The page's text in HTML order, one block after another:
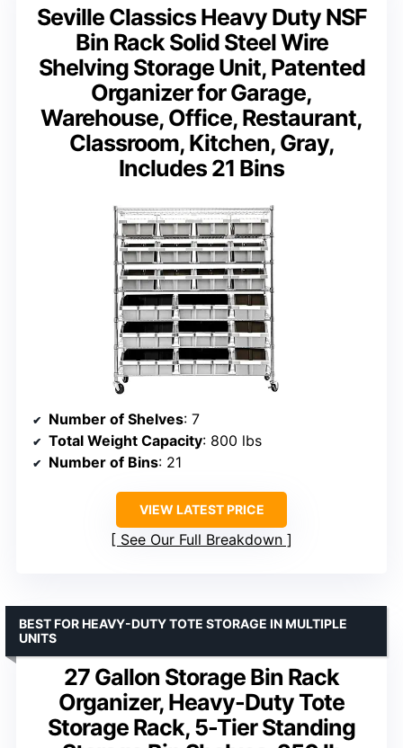
Seville Classics Heavy Duty NSF
Bin Rack Solid Steel Wire
Shelving Storage Unit, Patented
Organizer for Garage,
Warehouse, Office, Restaurant,
Classroom, Kitchen, Gray,
Includes 21 Bins
Number of Shelves: 7
Total Weight Capacity: 800 lbs
Number of Bins: 21
VIEW LATEST PRICE
See Our Full Breakdown
27 Gallon Storage Bin Rack
Organizer, Heavy-Duty Tote
Storage Rack, 5-Tier Standing
BEST FOR HEAVY-DUTY TOTE STORAGE IN MULTIPLE
UNITS